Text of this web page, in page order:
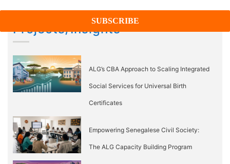
Projects/Insights
ALG’s CBA Approach to Scaling Integrated
Social Services for Universal Birth
Certificates
Empowering Senegalese Civil Society:
The ALG Capacity Building Program